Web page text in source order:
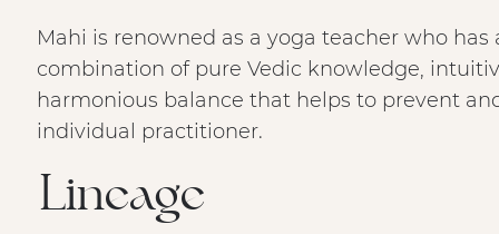
Mahi is renowned as a yoga teacher who
combination of pure Vedic knowledge,
harmonious balance that helps to prevent
individual practitioner.
Lineage